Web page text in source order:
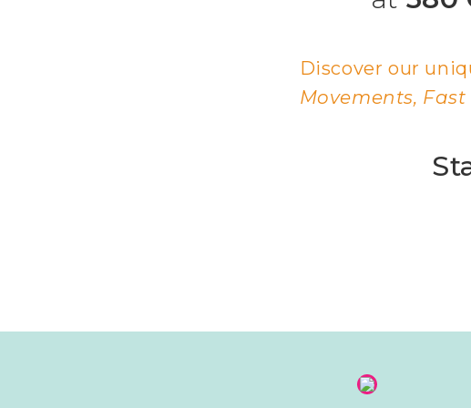
Discover our
Movements, Fast